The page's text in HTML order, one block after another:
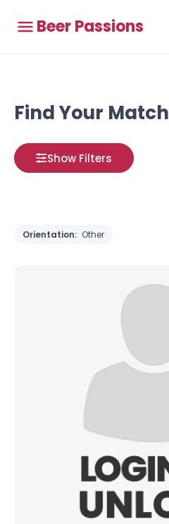
Beer Passions
Find Your Match
Show Filters
Orientation: Other